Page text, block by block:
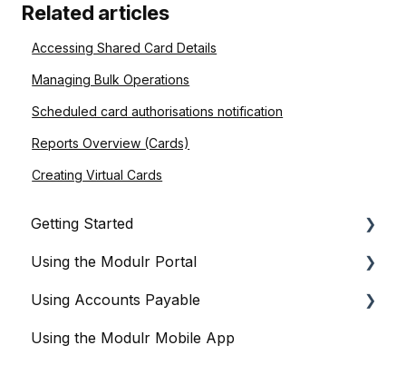
Related articles
Accessing Shared Card Details
Managing Bulk Operations
Scheduled card authorisations notification
Reports Overview (Cards)
Creating Virtual Cards
Getting Started
About Modulr
Signing Up as a Business
Portal Setup and Authenticating Access
Using the Modulr Portal
Getting Started
Users
Using Accounts Payable
Getting Started
Using the Modulr Mobile App